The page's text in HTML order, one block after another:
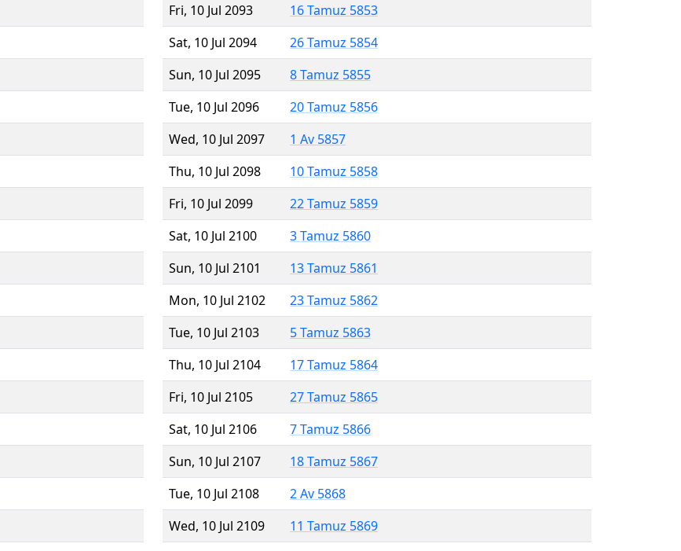
Fri, 10 Jul 2093
16 Tamuz 5853
Sat, 10 Jul 2094
26 Tamuz 5854
Sun, 10 Jul 2095
8 Tamuz 5855
Tue, 10 Jul 2096
20 Tamuz 5856
Wed, 10 Jul 2097
1 Av 5857
Thu, 10 Jul 2098
10 Tamuz 5858
Fri, 10 Jul 2099
22 Tamuz 5859
Sat, 10 Jul 2100
3 Tamuz 5860
Sun, 10 Jul 2101
13 Tamuz 5861
Mon, 10 Jul 2102
23 Tamuz 5862
Tue, 10 Jul 2103
5 Tamuz 5863
Thu, 10 Jul 2104
17 Tamuz 5864
Fri, 10 Jul 2105
27 Tamuz 5865
Sat, 10 Jul 2106
7 Tamuz 5866
Sun, 10 Jul 2107
18 Tamuz 5867
Tue, 10 Jul 2108
2 Av 5868
Wed, 10 Jul 2109
11 Tamuz 5869